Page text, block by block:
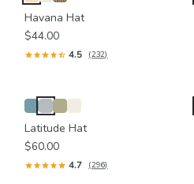
Havana Hat
$44.00
4.5 (232)
Latitude Hat
$60.00
4.7 (296)